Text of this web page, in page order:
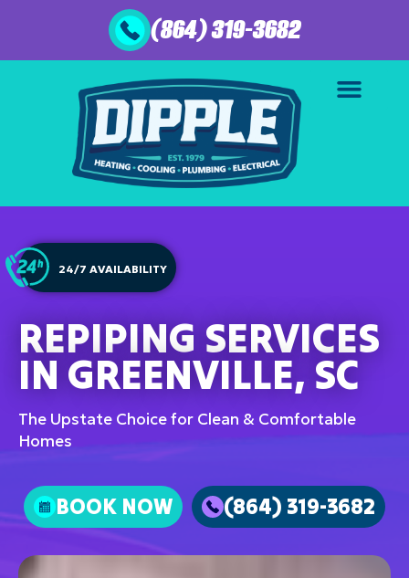
(864) 319-3682
24/7 AVAILABILITY
REPIPING SERVICES
IN GREENVILLE, SC
The Upstate Choice for Clean & Comfortable
Homes
BOOK NOW (864) 319-3682